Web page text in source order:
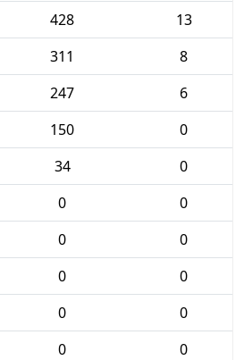
428
13
311
8
247
6
150
0
34
0
0
0
0
0
0
0
0
0
0
0